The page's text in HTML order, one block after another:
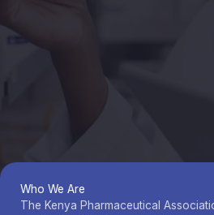
Who We Are
The Kenya Pharmaceutical